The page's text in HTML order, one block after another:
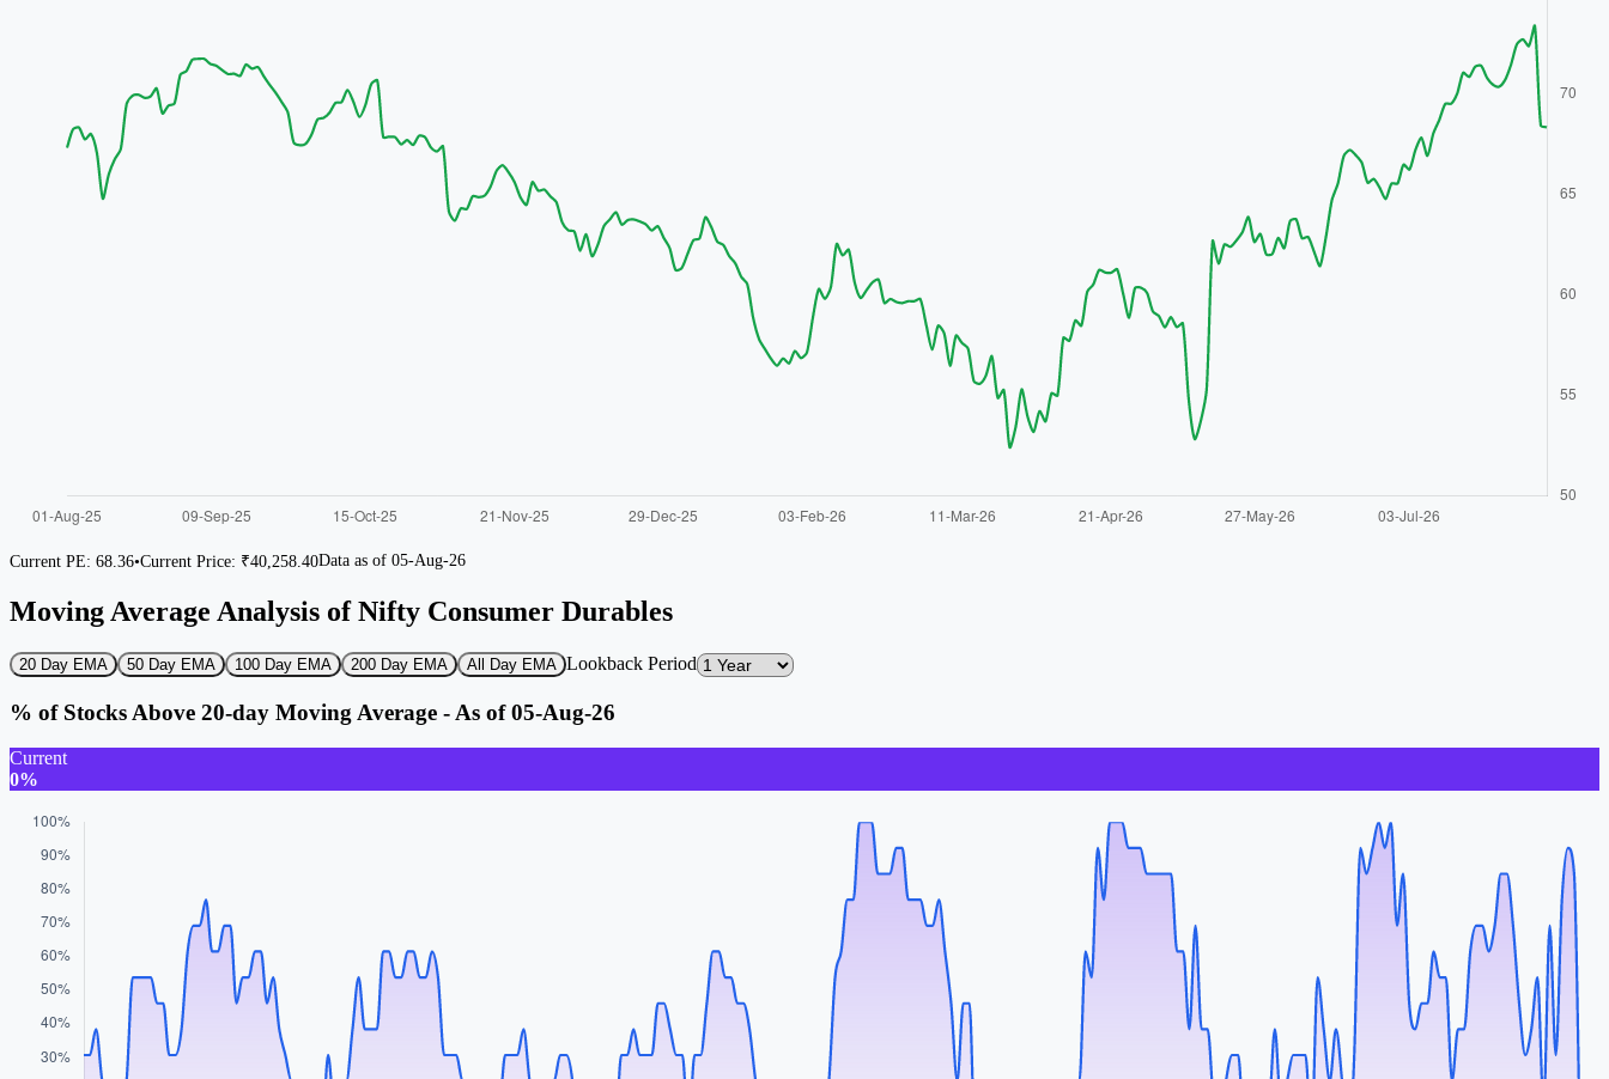
Current PE: 68.36•Current Price: ₹40,258.40Data as of 05-Aug-26
Moving Average Analysis of Nifty Consumer Durables
20 Day EMA 50 Day EMA 100 Day EMA 200 Day EMA All Day EMA Lookback Period
% of Stocks Above 20-day Moving Average - As of 05-Aug-26
Current
0%